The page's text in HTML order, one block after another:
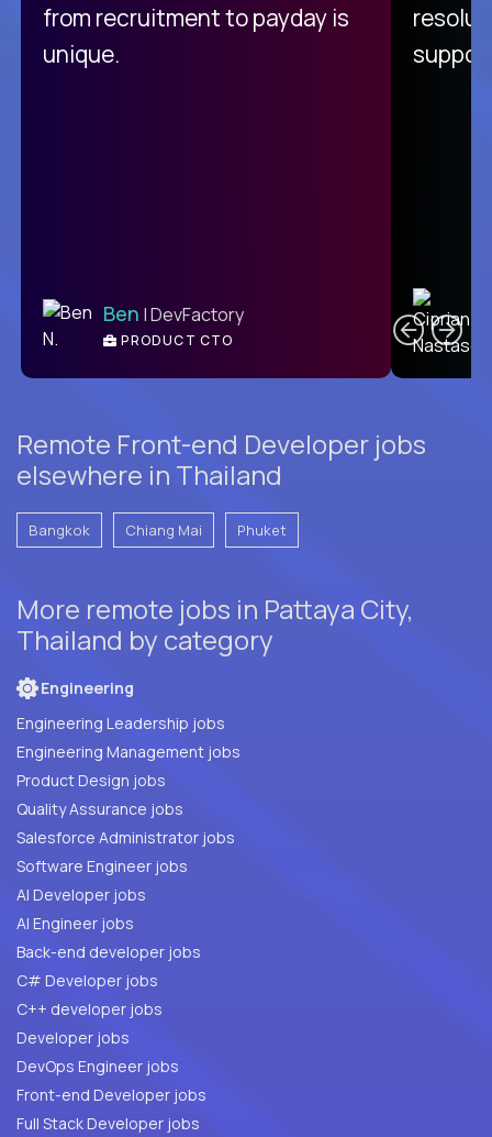
from recruitment to payday is
unique.
Ben | DevFactory
PRODUCT CTO
Remote Front-end Developer jobs
elsewhere in Thailand
Bangkok Chiang Mai Phuket
More remote jobs in Pattaya City,
Thailand by category
Engineering
Engineering Leadership jobs
Engineering Management jobs
Product Design jobs
Quality Assurance jobs
Salesforce Administrator jobs
Software Engineer jobs
AI Developer jobs
AI Engineer jobs
Back-end developer jobs
C# Developer jobs
C++ developer jobs
Developer jobs
DevOps Engineer jobs
Front-end Developer jobs
Full Stack Developer jobs